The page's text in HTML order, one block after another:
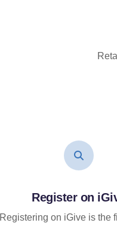
Register on
Registering on iGive is the